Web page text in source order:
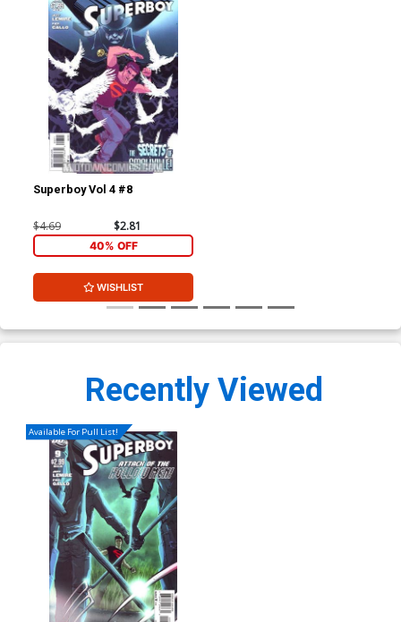
Superboy Vol 4 #8
$4.69 $2.81
40% OFF
WISHLIST
Recently Viewed
Available For Pull List!